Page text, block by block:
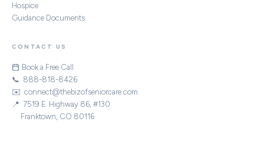
Hospice
Guidance Documents
CONTACT US
Book a Free Call
📞 888-818-8426
✉️ connect@thebizofseniorcare.com
📍 7519 E. Highway 86, #130
Franktown, CO 80116